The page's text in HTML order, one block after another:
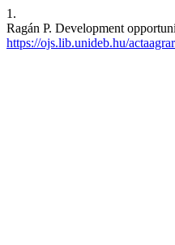
1.
Ragán P. Development
https://ojs.lib.unideb.hu/